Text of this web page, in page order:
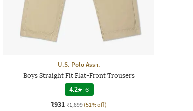
U.S. Polo Assn.
Boys Straight Fit Flat-Front Trousers
4.2 |6
₹931 ₹1,899 (51% off)